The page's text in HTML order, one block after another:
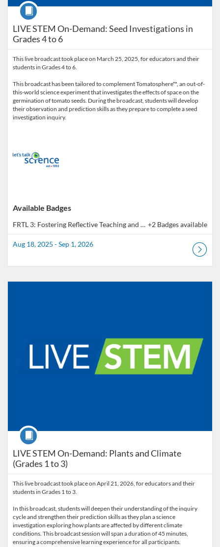
LIVE STEM On-Demand: Seed Investigations in
Grades 4 to 6
Course
This live broadcast took place on March 25, 2025, for educators and their
students in Grades 4 to 6.
This broadcast has been tailored to complement Tomatosphere™, an out-of-
this-world science experiment that investigates the effects of space on the
germination of tomato seeds. During the broadcast, students will develop
their observation and prediction skills as they prepare to complete a seed
investigation inquiry.
Available Badges
FRTL 3: Fostering Reflective Teaching and Learning - Outcome 3 | Pratique réflexive en pédagogie - Résultat 3 +2 Badges available
Aug 18, 2025 - Sep 1, 2026
LIVE STEM On-Demand: Plants and Climate
(Grades 1 to 3)
Course
This live broadcast took place on April 21, 2026, for educators and their
students in Grades 1 to 3.
In this broadcast, students will deepen their understanding of the inquiry
cycle and strengthen their prediction skills as they plan a science
investigation exploring how plants are affected by different climate
conditions. This broadcast session will span a duration of 45 minutes,
ensuring a comprehensive learning experience for all participants.